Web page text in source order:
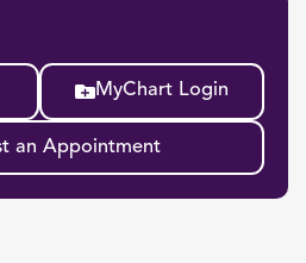
MyChart Login
an Appointment